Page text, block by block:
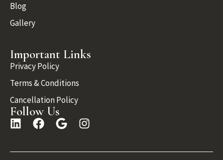
Blog
Gallery
Important Links
Privacy Policy
Terms & Conditions
Cancellation Policy
Follow Us